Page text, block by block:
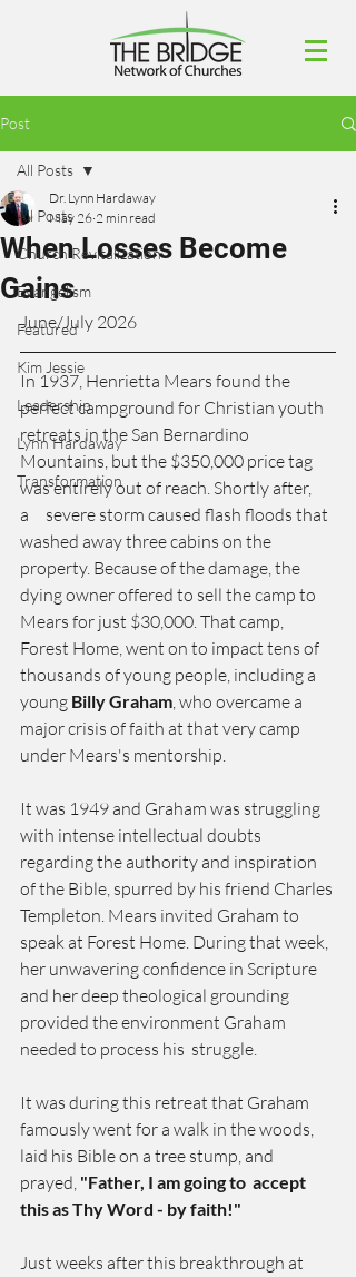
Post
All Posts
Church Revitalization
Evangelism
Featured
Kim Jessie
Leadership
Lynn Hardaway
Transformation
All Posts
When Losses Become
Gains
Dr. Lynn Hardaway
May 26 2 min read
June/July 2026
In 1937, Henrietta Mears found the
perfect campground for Christian youth
retreats in the San Bernardino
Mountains, but the $350,000 price tag
was entirely out of reach. Shortly after,
a     severe storm caused flash floods that
washed away three cabins on the
property. Because of the damage, the
dying owner offered to sell the camp to
Mears for just $30,000. That camp,
Forest Home, went on to impact tens of
thousands of young people, including a
young Billy Graham, who overcame a
major crisis of faith at that very camp
under Mears's mentorship.
It was 1949 and Graham was struggling
with intense intellectual doubts
regarding the authority and inspiration
of the Bible, spurred by his friend Charles
Templeton. Mears invited Graham to
speak at Forest Home. During that week,
her unwavering confidence in Scripture
and her deep theological grounding
provided the environment Graham
needed to process his  struggle.
It was during this retreat that Graham
famously went for a walk in the woods,
laid his Bible on a tree stump, and
prayed, "Father, I am going to  accept
this as Thy Word - by faith!"
Just weeks after this breakthrough at